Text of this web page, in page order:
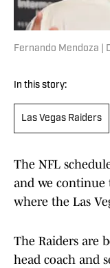
Fernando Mendoza |
In this story:
Las Vegas Raiders
The NFL
and we continue
where the Las
The Raiders are
head coach and